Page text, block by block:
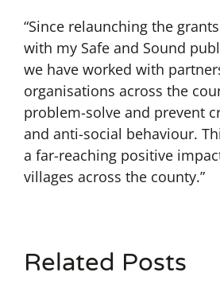
“Since relaunching the
with my Safe and Sound
we have worked with
organisations across the
problem-solve and prevent
and anti-social behaviour.
a far-reaching positive
villages across the county.”
Related Posts